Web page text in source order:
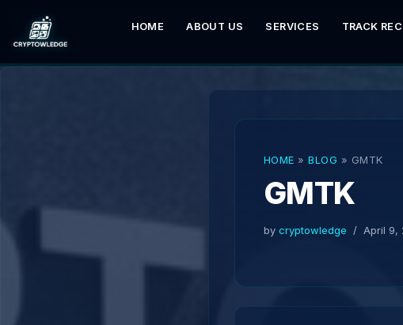
Skip
to
HOME ABOUT US SERVICES TRACK
HOME » BLOG » GMTK
GMTK
by cryptowledge April 9,